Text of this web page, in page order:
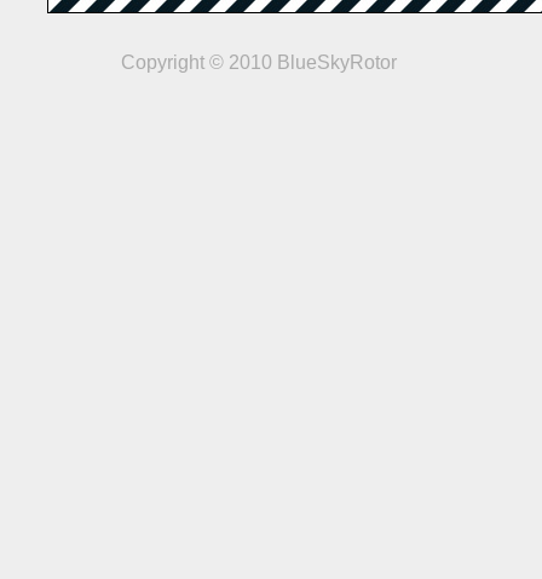
Copyright © 2010 BlueSkyRotor